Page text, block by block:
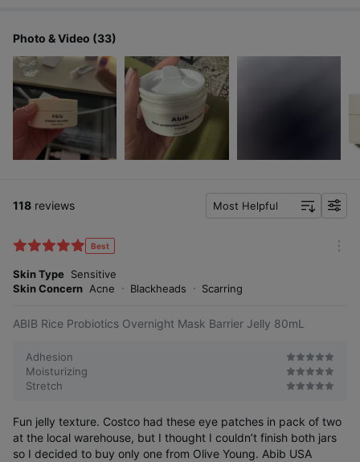
Photo & Video (33)
118 reviews Most Helpful
f
Best
Skin Type Sensitive
Skin Concern Acne Blackheads Scarring
ABIB Rice Probiotics Overnight Mask Barrier Jelly 80mL
Adhesion
Moisturizing
Stretch
Fun jelly texture. Costco had these eye patches in pack of two
at the local warehouse, but I thought I couldn’t finish both jars
so I decided to buy only one from Olive Young. Abib USA